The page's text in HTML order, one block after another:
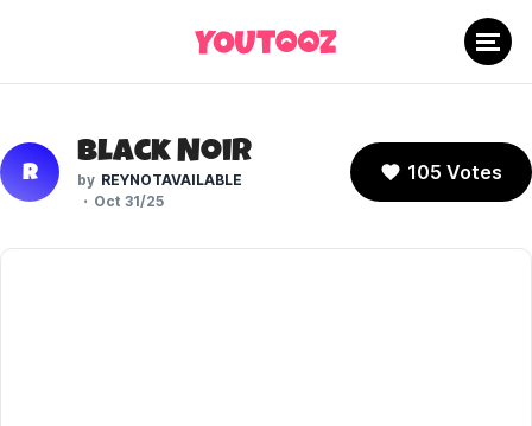
R
Black Noir
REYNOTAVAILABLE
Oct 31/25
105 Votes